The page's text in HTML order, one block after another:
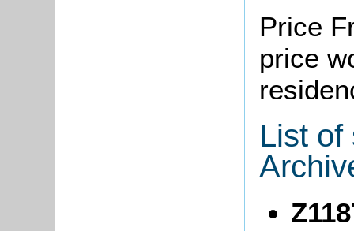
Price
price
List of